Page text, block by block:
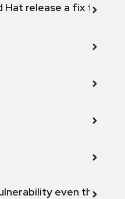
release a fix for this
even though